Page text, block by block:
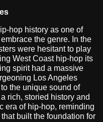
hop history as one of
the genre. In the
were hesitant to play
West Coast hip-hop its
spirit had a massive
Los Angeles
the unique sound of
rich, storied history and
era of hip-hop, reminding
built the foundation for